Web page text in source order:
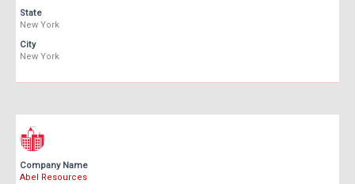
State
New York
City
New York
Company Name
Abel Resources